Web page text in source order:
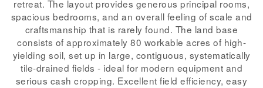
retreat. The layout provides generous principal rooms,
spacious bedrooms, and an overall feeling of scale and
craftsmanship that is rarely found. The land base
consists of approximately 80 workable acres of high-
yielding soil, set up in large, contiguous, systematically
tile-drained fields - ideal for modern equipment and
serious cash cropping. Excellent field efficiency, easy